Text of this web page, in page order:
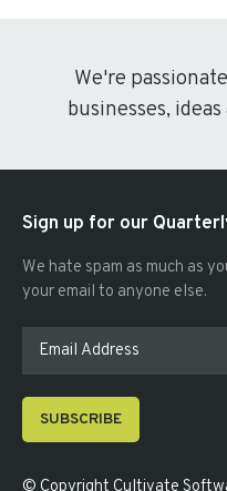
We're
businesses,
Sign up for our
We hate spam as much as
your email to anyone else.
SUBSCRIBE
© Copyright Cultivate